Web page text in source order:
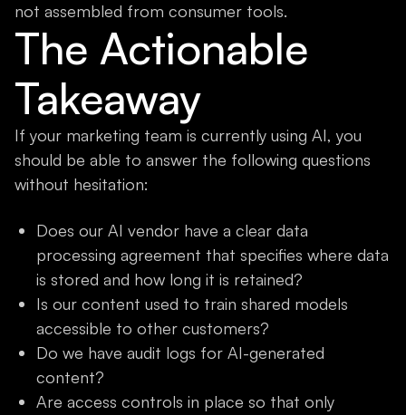
not assembled from consumer tools.
The Actionable
Takeaway
If your marketing team is currently using AI, you
should be able to answer the following questions
without hesitation:
Does our AI vendor have a clear data
processing agreement that specifies where data
is stored and how long it is retained?
Is our content used to train shared models
accessible to other customers?
Do we have audit logs for AI-generated
content?
Are access controls in place so that only